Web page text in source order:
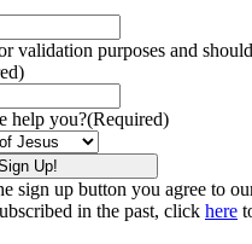
validation purposes and
help you?(Required)
sign up button you agree to
in the past, click here